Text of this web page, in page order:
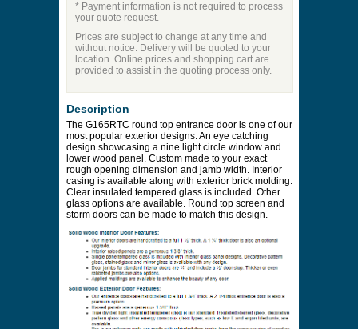
* Payment information is not required to process
your quote request.
Prices are subject to change at any time and
without notice. Delivery will be quoted to your
location. Online prices and shopping cart are
provided to assist in the quoting process only.
Description
The G165RTC round top entrance door is one of our
most popular exterior designs. An eye catching
design showcasing a nine light circle window and
lower wood panel. Custom made to your exact
rough opening dimension and jamb width. Interior
casing is available along with exterior brick molding.
Clear insulated tempered glass is included. Other
glass options are available. Round top screen and
storm doors can be made to match this design.